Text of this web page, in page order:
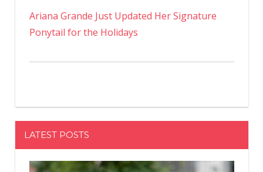
Ariana Grande Just Updated Her Signature
Ponytail for the Holidays
LATEST POSTS